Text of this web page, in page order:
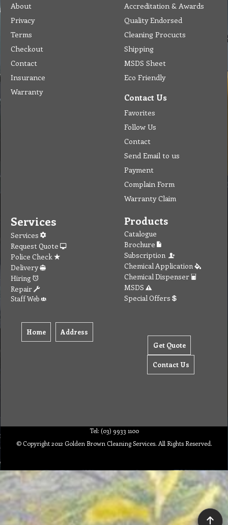
About
Privacy
Terms
Checkout
Contact
Insurance
Warranty
Accreditation & Awards
Quality Endorsed
Cleaning Procucts
Shipping
MSDS Sheet
Eco Friendly
Contact Us
Favorites
Follow Us
Contact
Send Email to us
Payment
Complain Form
Warranty Claim
Services
Services
Request Quote
Police Check
Delivery
Hiring
Repair
Staff Web
Home Address
Products
Catalogue
Brochure
Subscription
Chemical Application
Chemical Dispenser
MSDS
Special Offers
Get Quote
Contact Us
Tel: (03) 9933 1100
© Copyright 2012 Golden Brown Cleaning Services. All Rights Reserved.